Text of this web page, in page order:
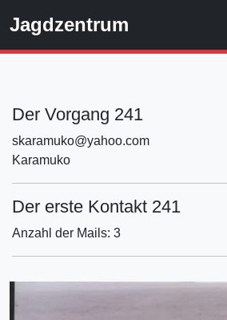
Jagdzentrum
Der Vorgang 241
skaramuko@yahoo.com
Karamuko
Der erste Kontakt 241
Anzahl der Mails: 3